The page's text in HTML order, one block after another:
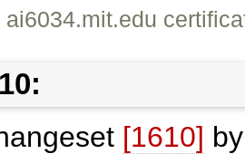
ai6034.mit.edu
[1610]